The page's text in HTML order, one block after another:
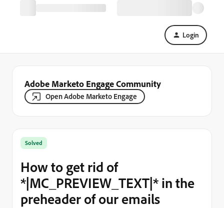
Login
Adobe Marketo Engage Community
Open Adobe Marketo Engage
Solved
How to get rid of
*|MC_PREVIEW_TEXT|* in the
preheader of our emails